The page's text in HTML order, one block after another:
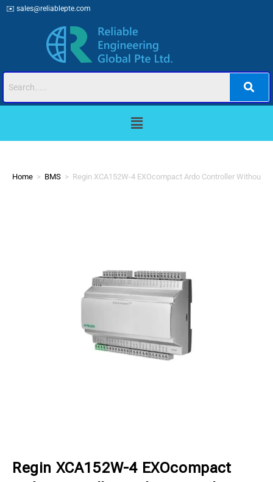
✉️ sales@reliablepte.com
Home > BMS > Regin XCA152W-4 EXOcompact Ardo Controller Without
Regin XCA152W-4 EXOcompact